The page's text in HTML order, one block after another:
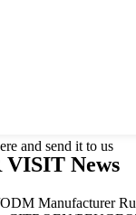
and send it to us
News